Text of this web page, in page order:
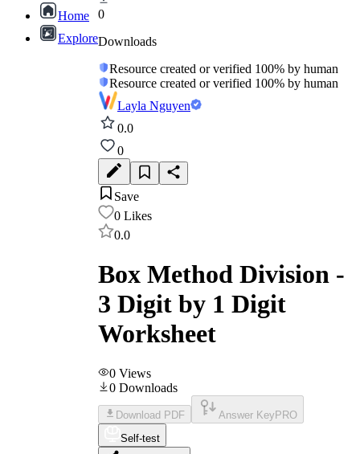
Home
Explore
0
Downloads
Resource created or verified 100% by human
Resource created or verified 100% by human
Layla Nguyen
0.0
0
Save
0 Likes
0.0
Box Method Division -
3 Digit by 1 Digit
Worksheet
0 Views
0 Downloads
Download PDF Answer Key PRO
Self-test